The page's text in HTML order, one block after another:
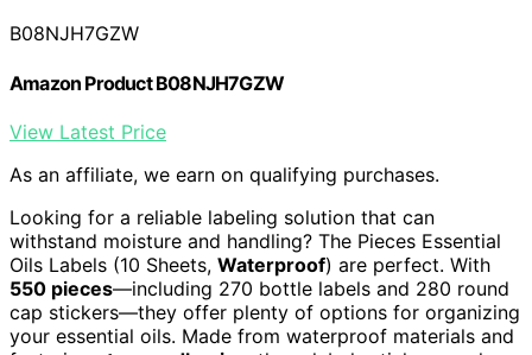
B08NJH7GZW
Amazon Product B08NJH7GZW
View Latest Price
As an affiliate, we earn on qualifying purchases.
Looking for a reliable labeling solution that can
withstand moisture and handling? The Pieces Essential
Oils Labels (10 Sheets, Waterproof) are perfect. With
550 pieces—including 270 bottle labels and 280 round
cap stickers—they offer plenty of options for organizing
your essential oils. Made from waterproof materials and